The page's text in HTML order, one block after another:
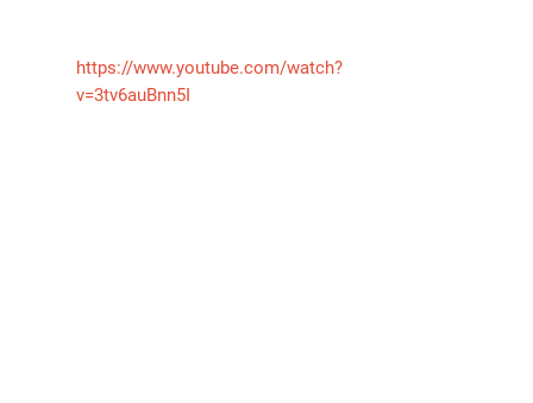
https://www.youtube.com/watch?
v=3tv6auBnn5I